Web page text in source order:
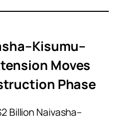
Moves
Phase
Billion Naivasha–